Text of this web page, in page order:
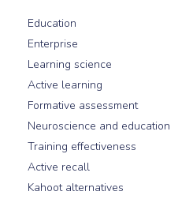
Education
Enterprise
Learning science
Active learning
Formative assessment
Neuroscience and education
Training effectiveness
Active recall
Kahoot alternatives